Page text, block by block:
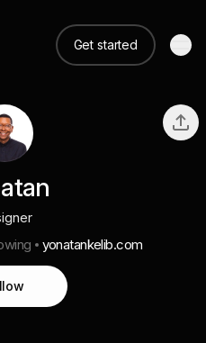
Get started
yonatankelib.com